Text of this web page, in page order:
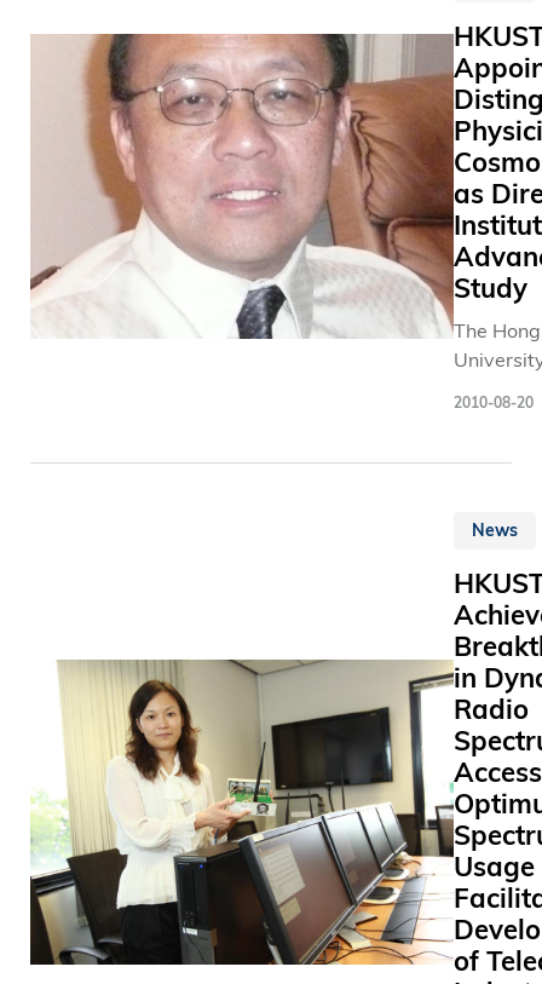
levels of
魚 遊 戲
讓 家 人
候 都 可
者 身 處
老 友 定
器 等 。 在 設 計
過 程 中
們 對 工
的 意 義
有 一 番
畢 業 後
康 設 計
或 在 研
對 不 同
業 後 成
現 全 職
康 工 具
列 的 鄭
示 ： 「
大 開 始
復 康 工
， 明 白
延 緩 有
士 的 病
， 及 讓
使 用 復
中 得 到
是 件 非
義 的 事
its Source
Scheme.
one of
Kong to
award. At the
award
Wong
source
waste
only one
to make
better
in for our
as
Study
The
as
Institute
(IAS)
from
A
physicist
Tye’s
research
in
particle
including
2010-08-20
News
in
Radio
Usage
of